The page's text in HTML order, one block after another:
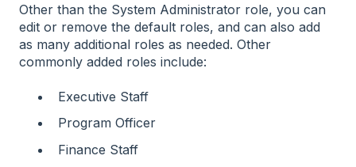
Other than the System Administrator role, you can
edit or remove the default roles, and can also add
as many additional roles as needed. Other
commonly added roles include:
Executive Staff
Program Officer
Finance Staff